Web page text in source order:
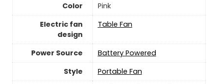
Color
Pink
Electric fan
design
Table Fan
Power Source
‎Battery Powered
Style
Portable Fan